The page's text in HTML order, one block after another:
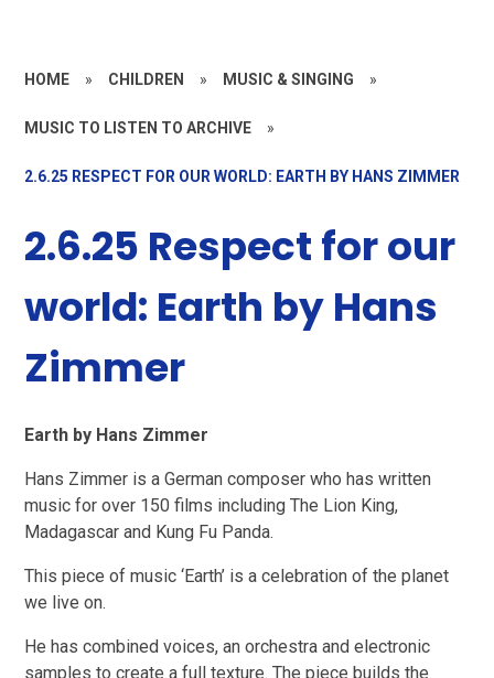
HOME » CHILDREN » MUSIC & SINGING »
MUSIC TO LISTEN TO ARCHIVE »
2.6.25 RESPECT FOR OUR WORLD: EARTH BY HANS ZIMMER
2.6.25 Respect for our
world: Earth by Hans
Zimmer
Earth by Hans Zimmer
Hans Zimmer is a German composer who has written
music for over 150 films including The Lion King,
Madagascar and Kung Fu Panda.
This piece of music ‘Earth’ is a celebration of the planet
we live on.
He has combined voices, an orchestra and electronic
samples to create a full texture. The piece builds the